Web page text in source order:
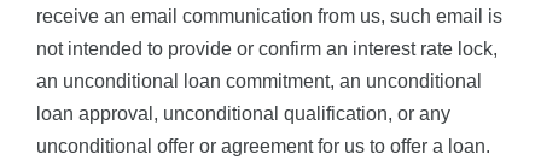
receive an email communication from us, such email is
not intended to provide or confirm an interest rate lock,
an unconditional loan commitment, an unconditional
loan approval, unconditional qualification, or any
unconditional offer or agreement for us to offer a loan.